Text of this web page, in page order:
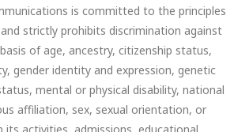
is committed to the principles
strictly prohibits discrimination against
of age, ancestry, citizenship status,
gender identity and expression, genetic
mental or physical disability, national
affiliation, sex, sexual orientation, or